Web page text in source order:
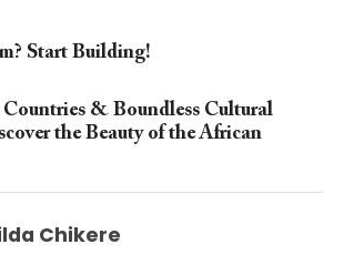
Start Building!
Countries & Boundless Cultural
the Beauty of the African
Chikere